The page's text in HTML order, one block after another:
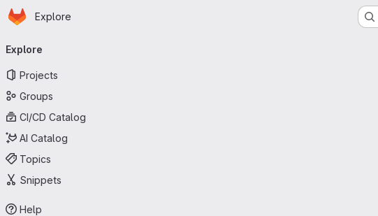
Skip to main content
Homepage
Explore
navigation
Explore
Projects
Groups
CI/CD Catalog
AI Catalog
Topics
Snippets
Help